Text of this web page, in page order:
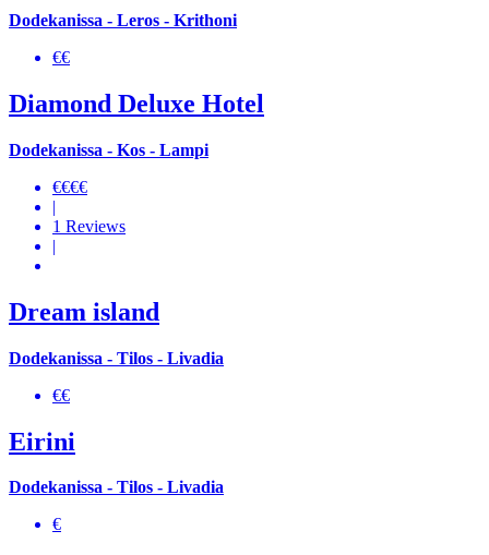
Dodekanissa - Leros - Krithoni
€€
Diamond Deluxe Hotel
Dodekanissa - Kos - Lampi
€€€€
|
1 Reviews
|
Dream island
Dodekanissa - Tilos - Livadia
€€
Eirini
Dodekanissa - Tilos - Livadia
€